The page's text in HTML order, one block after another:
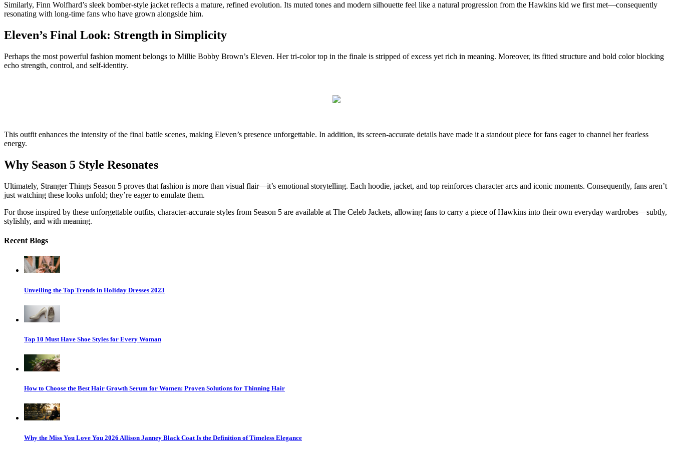
Similarly, Finn Wolfhard’s sleek bomber-style jacket reflects a mature, refined evolution. Its muted tones and modern silhouette feel like a natural progression from the Hawkins kid we first met—consequently
resonating with long-time fans who have grown alongside him.
Eleven’s Final Look: Strength in Simplicity
Perhaps the most powerful fashion moment belongs to Millie Bobby Brown’s Eleven. Her tri-color top in the finale is stripped of excess yet rich in meaning. Moreover, its fitted structure and bold color blocking
echo strength, control, and self-identity.
This outfit enhances the intensity of the final battle scenes, making Eleven’s presence unforgettable. In addition, its screen-accurate details have made it a standout piece for fans eager to channel her fearless
energy.
Why Season 5 Style Resonates
Ultimately, Stranger Things Season 5 proves that fashion is more than visual flair—it’s emotional storytelling. Each hoodie, jacket, and top reinforces character arcs and iconic moments. Consequently, fans aren’t
just watching these looks unfold; they’re eager to emulate them.
For those inspired by these unforgettable outfits, character-accurate styles from Season 5 are available at The Celeb Jackets, allowing fans to carry a piece of Hawkins into their own everyday wardrobes—subtly,
stylishly, and with meaning.
Recent Blogs
Unveiling the Top Trends in Holiday Dresses 2023
Top 10 Must Have Shoe Styles for Every Woman
How to Choose the Best Hair Growth Serum for Women: Proven Solutions for Thinning Hair
Why the Miss You Love You 2026 Allison Janney Black Coat Is the Definition of Timeless Elegance